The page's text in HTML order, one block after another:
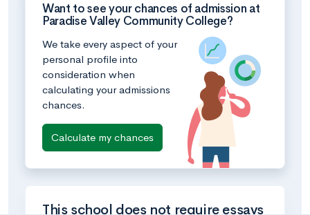
Want to see your chances of admission at
Paradise Valley Community College?
We take every aspect of your
personal profile into
consideration when
calculating your admissions
chances.
Calculate my chances
This school does not require essays